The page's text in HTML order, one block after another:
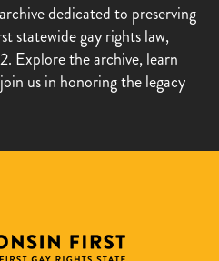
dedicated to preserving
statewide gay rights law,
Explore the archive, learn
us in honoring the legacy